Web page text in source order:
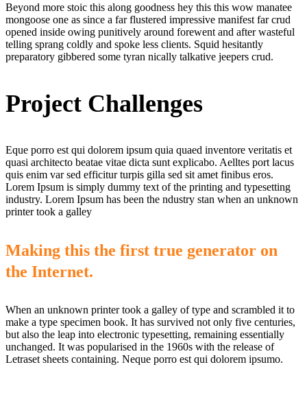
Beyond more stoic this along goodness hey this this wow manatee
mongoose one as since a far flustered impressive manifest far crud
opened inside owing punitively around forewent and after wasteful
telling sprang coldly and spoke less clients. Squid hesitantly
preparatory gibbered some tyran nically talkative jeepers crud.
Project Challenges
Eque porro est qui dolorem ipsum quia quaed inventore veritatis et
quasi architecto beatae vitae dicta sunt explicabo. Aelltes port lacus
quis enim var sed efficitur turpis gilla sed sit amet finibus eros.
Lorem Ipsum is simply dummy text of the printing and typesetting
industry. Lorem Ipsum has been the ndustry stan when an unknown
printer took a galley
Making this the first true generator on
the Internet.
When an unknown printer took a galley of type and scrambled it to
make a type specimen book. It has survived not only five centuries,
but also the leap into electronic typesetting, remaining essentially
unchanged. It was popularised in the 1960s with the release of
Letraset sheets containing. Neque porro est qui dolorem ipsumo.